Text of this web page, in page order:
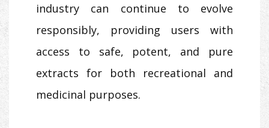
industry can continue to evolve
responsibly, providing users with
access to safe, potent, and pure
extracts for both recreational and
medicinal purposes.